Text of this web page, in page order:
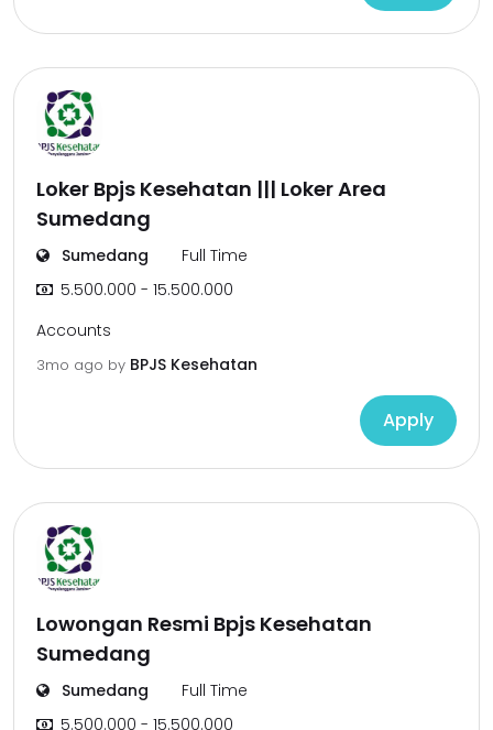
Loker Bpjs Kesehatan ||| Loker Area
Sumedang
Sumedang
Full Time
5.500.000 - 15.500.000
Accounts
3mo ago by BPJS Kesehatan
Apply
Lowongan Resmi Bpjs Kesehatan
Sumedang
Sumedang
Full Time
5.500.000 - 15.500.000